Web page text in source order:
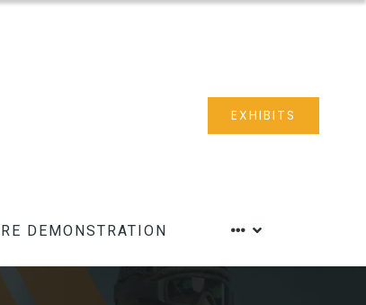
EXHIBITS
DEMONSTRATION